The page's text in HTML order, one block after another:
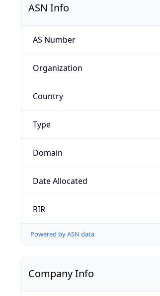
ASN Info
AS Number
Organization
Country
Type
Domain
Date Allocated
RIR
Powered by ASN data
Company Info